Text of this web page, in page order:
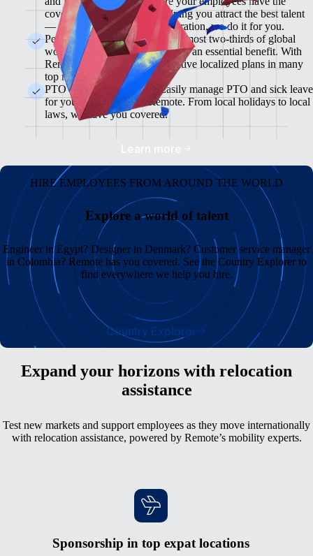
coverage they need while helping you attract the best talent
— from enrollment to administration, we do it for you.
Pension & 401(K) Plans<br>Almost two-thirds of global
workers view retirement plans as an essential benefit. With
Remote, you can offer competitive localized plans in many
top markets.
PTO and Sick Leave<br>Easily manage PTO and sick leave
for your global team in Remote. From local holidays to local
laws, we have you covered.
Learn more
HIRE EMPLOYEES FROM AROUND THE WORLD
Explore a world of talent
Engineer in Egypt? Designer in Denmark? Customer service manager
in Colombia? Remote has you covered. See the Country Explorer to
find everywhere we help you hire.
Country Explorer
Expand your horizons with relocation
assistance
Test new markets and support employees as they move internationally
with relocation assistance, powered by Remote’s mobility experts.
Sponsorship in top expat locations